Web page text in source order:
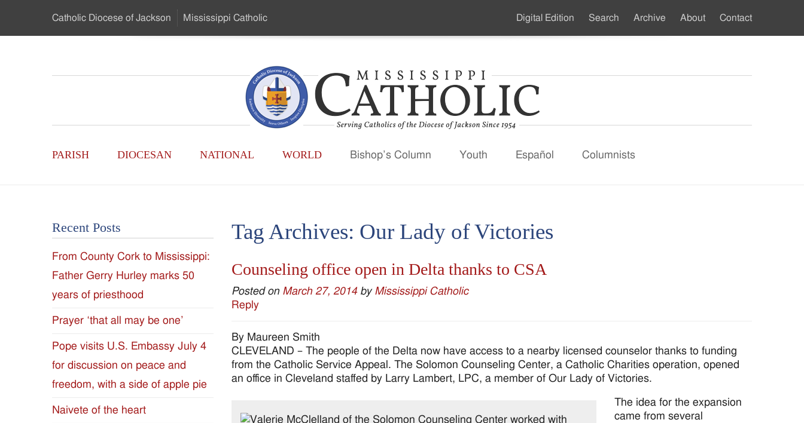
…
Catholic Diocese of Jackson Mississippi Catholic
Catholic
-
of
the
Diocese
of
Jackson
Since
1954
Main
PARISH DIOCESAN NATIONAL WORLD Bishop’s Column Youth Español Columnists
Secondary
Digital Edition Search Archive About Contact
Tag Archives: Our Lady of Victories
Counseling office open in Delta thanks to CSA
Posted on March 27, 2014 by Mississippi Catholic
Reply
By Maureen Smith
CLEVELAND – The people of the Delta now have access to a nearby licensed counselor thanks to funding
from the Catholic Service Appeal. The Solomon Counseling Center, a Catholic Charities operation, opened
an office in Cleveland staffed by Larry Lambert, LPC, a member of Our Lady of Victories.
The idea for the expansion
came from several
Recent Posts
From County Cork to Mississippi:
Father Gerry Hurley marks 50
years of priesthood
Prayer ‘that all may be one’
Pope visits U.S. Embassy July 4
for discussion on peace and
freedom, with a side of apple pie
Naivete of the heart